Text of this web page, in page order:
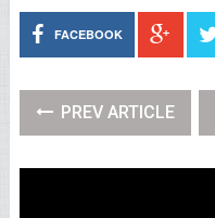
FACEBOOK
PREV ARTICLE